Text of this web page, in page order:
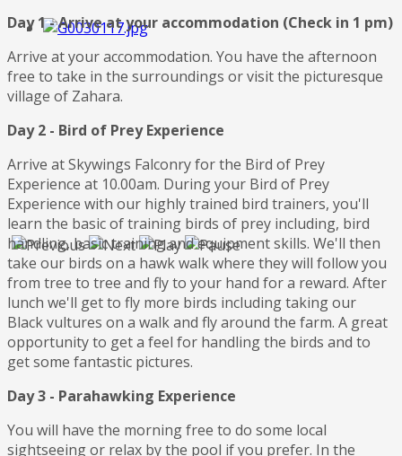
Day 1 - Arrive at your accommodation (Check in 1 pm)
Arrive at your accommodation. You have the afternoon
free to take in the surroundings or visit the picturesque
village of Zahara.
Day 2 - Bird of Prey Experience
Arrive at Skywings Falconry for the Bird of Prey
Experience at 10.00am. During your Bird of Prey
Experience with our highly trained bird trainers, you'll
learn the basic of training birds of prey including, bird
handling, basic training and equipment skills. We'll then
take our birds on a hawk walk where they will follow you
from tree to tree and fly to your hand for a reward. After
lunch we'll get to fly more birds including taking our
Black vultures on a walk and fly around the farm. A great
opportunity to get a feel for handling the birds and to
get some fantastic pictures.
Day 3 - Parahawking Experience
You will have the morning free to do some local
sightseeing or relax by the pool if you prefer. In the